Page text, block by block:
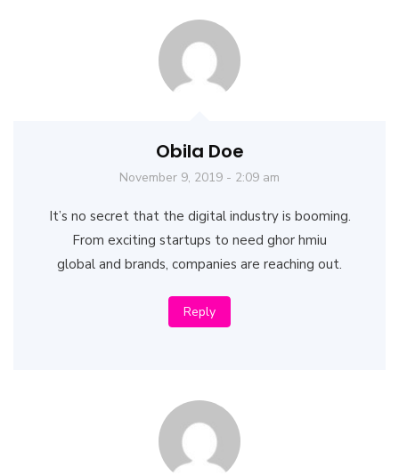
Obila Doe
November 9, 2019 - 2:09 am
It’s no secret that the digital industry is booming.
From exciting startups to need ghor hmiu
global and brands, companies are reaching out.
Reply